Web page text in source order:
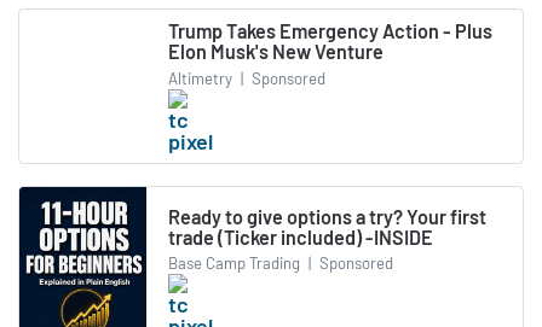
Trump Takes Emergency Action - Plus
Elon Musk's New Venture
Altimetry | Sponsored
Ready to give options a try? Your first
trade (Ticker included) -INSIDE
Base Camp Trading | Sponsored